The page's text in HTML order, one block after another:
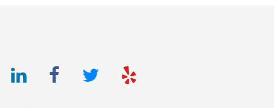
LinkedIn
URL
FacebookTwitter
URL